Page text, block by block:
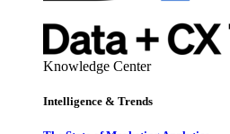
Knowledge Center
Intelligence & Trends